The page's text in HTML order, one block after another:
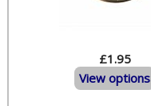
£1.95
View options